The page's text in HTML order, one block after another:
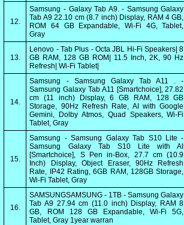
12.
Samsung - Galaxy Tab A9. - Samsung Galaxy
Tab A9 22.10 cm (8.7 inch) Display, RAM 4 GB,
ROM 64 GB Expandable, Wi-Fi 4G, Tablet,
Gray
13.
Lenovo - Tab Plus - Octa JBL Hi-Fi Speakers| 8
GB RAM, 128 GB ROM| 11.5 Inch, 2K, 90 Hz
Refresh| Wi-Fi Tablet|
14.
Samsung - Samsung Galaxy Tab A11 . -
Samsung Galaxy Tab A11 [Smartchoice], 27.82
cm (11 inch) Display, 6 GB RAM, 128 GB
Storage, 90Hz Refresh Rate, AI with Google
Gemini, Dolby Atmos, Quad Speakers, Wi-Fi
Tablet, Gray
15.
Samsung - Samsung Galaxy Tab S10 Lite -
Samsung Galaxy Tab S10 Lite with AI
[Smartchoice], S Pen in-Box, 27.7 cm (10.9
Inch) Display, Object Eraser, 90Hz Refresh
Rate, IP42 Rating, 6GB RAM, 128GB Storage,
Wi-Fi Tablet, Gray
16.
SAMSUNGSAMSUNG - 1TB - Samsung Galaxy
Tab A9 27.94 cm (11.0 inch) Display, RAM 8
GB, ROM 128 GB Expandable, Wi-Fi 5G,
Tablet, Gray 1year warran